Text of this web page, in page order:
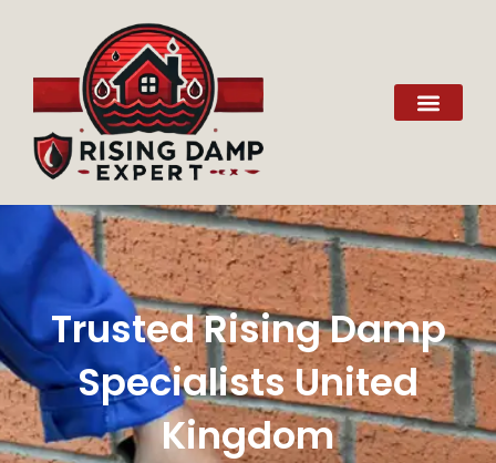
Trusted Rising Damp
Specialists United
Kingdom